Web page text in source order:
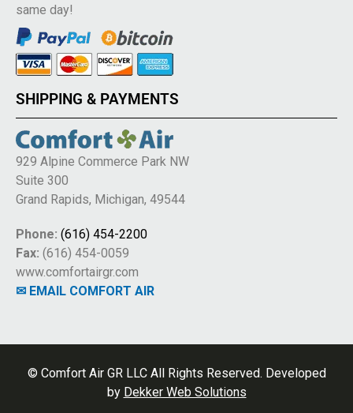
same day!
SHIPPING & PAYMENTS
929 Alpine Commerce Park NW
Suite 300
Grand Rapids, Michigan, 49544
Phone: (616) 454-2200
Fax: (616) 454-0059
www.comfortairgr.com
✉ EMAIL COMFORT AIR
© Comfort Air GR LLC All Rights Reserved. Developed
by Dekker Web Solutions